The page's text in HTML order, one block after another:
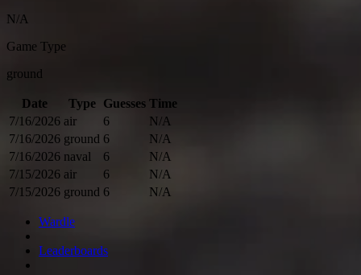
N/A
Game Type
ground
Date Type Guesses Time
7/16/2026 air 6
N/A
7/16/2026 ground 6
N/A
7/16/2026 naval 6
N/A
7/15/2026 air 6
N/A
7/15/2026 ground 6 N/A
Wardle
Leaderboards